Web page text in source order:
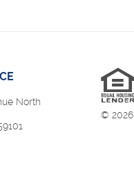
North
© 2026